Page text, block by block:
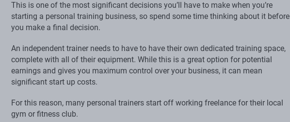
This is one of the most significant decisions you’ll have to make when you’re
starting a personal training business, so spend some time thinking about it before
you make a final decision.
An independent trainer needs to have to have their own dedicated training space,
complete with all of their equipment. While this is a great option for potential
earnings and gives you maximum control over your business, it can mean
significant start up costs.
For this reason, many personal trainers start off working freelance for their local
gym or fitness club.